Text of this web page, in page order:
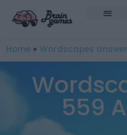
Home » Wordscapes
559